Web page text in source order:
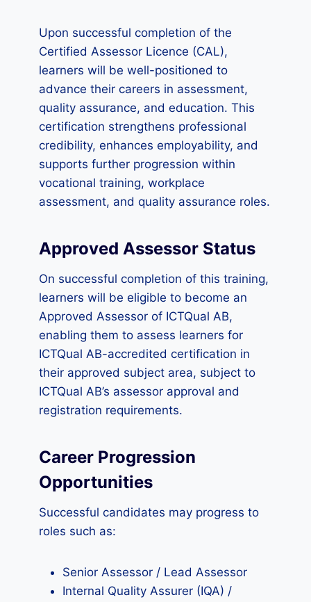
Upon successful completion of the
Certified Assessor Licence (CAL),
learners will be well-positioned to
advance their careers in assessment,
quality assurance, and education. This
certification strengthens professional
credibility, enhances employability, and
supports further progression within
vocational training, workplace
assessment, and quality assurance roles.
Approved Assessor Status
On successful completion of this training,
learners will be eligible to become an
Approved Assessor of ICTQual AB,
enabling them to assess learners for
ICTQual AB-accredited certification in
their approved subject area, subject to
ICTQual AB’s assessor approval and
registration requirements.
Career Progression
Opportunities
Successful candidates may progress to
roles such as:
Senior Assessor / Lead Assessor
Internal Quality Assurer (IQA) /